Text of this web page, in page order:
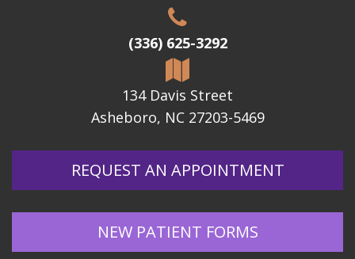
(336) 625-3292
134 Davis Street
Asheboro, NC 27203-5469
REQUEST AN APPOINTMENT
NEW PATIENT FORMS